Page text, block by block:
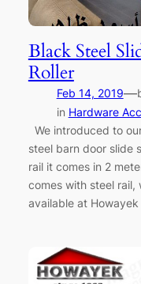
Black Steel
Roller
Feb 14, 2019—
in Hardware
We introduced to
steel barn door slide
rail it comes in 2
comes with steel rail,
available at Howayek